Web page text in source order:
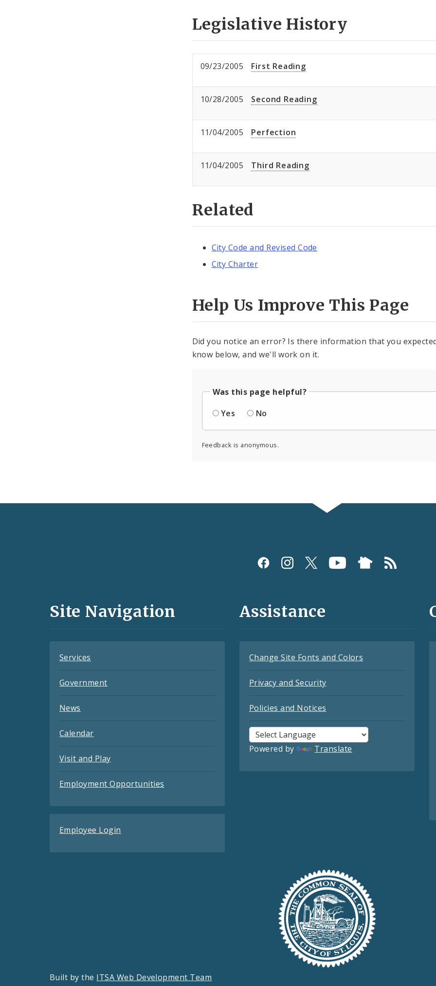
Legislative History
09/23/2005 First Reading
10/28/2005 Second Reading
11/04/2005 Perfection
11/04/2005 Third Reading
Related
City Code and Revised Code
City Charter
Help Us Improve This Page
Did you notice an error? Is there information that you
know below, and we'll work on it.
Was this page helpful?
Yes
No
Feedback is anonymous.
and
Site Navigation
Services
Government
News
Calendar
Visit and Play
Employment Opportunities
Employee Login
Assistance
Change Site Fonts and Colors
Privacy and Security
Policies and Notices
Powered by Translate
Built by the ITSA Web Development Team